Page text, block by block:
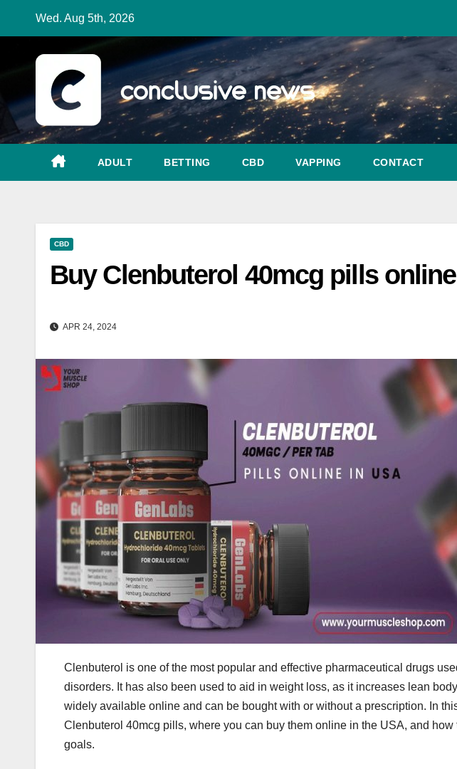
Wed. Aug 5th, 2026
ADULT BETTING CBD VAPPING CONTACT
CBD
Buy Clenbuterol 40mcg pills
APR 24, 2024
Clenbuterol is one of the most popular and effective pharmaceutical drugs
disorders. It has also been used to aid in weight loss, as it increases lean
widely available online and can be bought with or without a prescription. In
Clenbuterol 40mcg pills, where you can buy them online in the USA, and
goals.